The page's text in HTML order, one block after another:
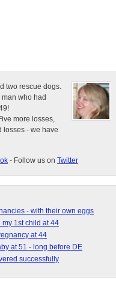
two rescue dogs.
who had
more losses,
losses - we have
- Follow us on Twitter
- with their own eggs
my 1st child at 44
at 44
at 51 - long before DE
successfully